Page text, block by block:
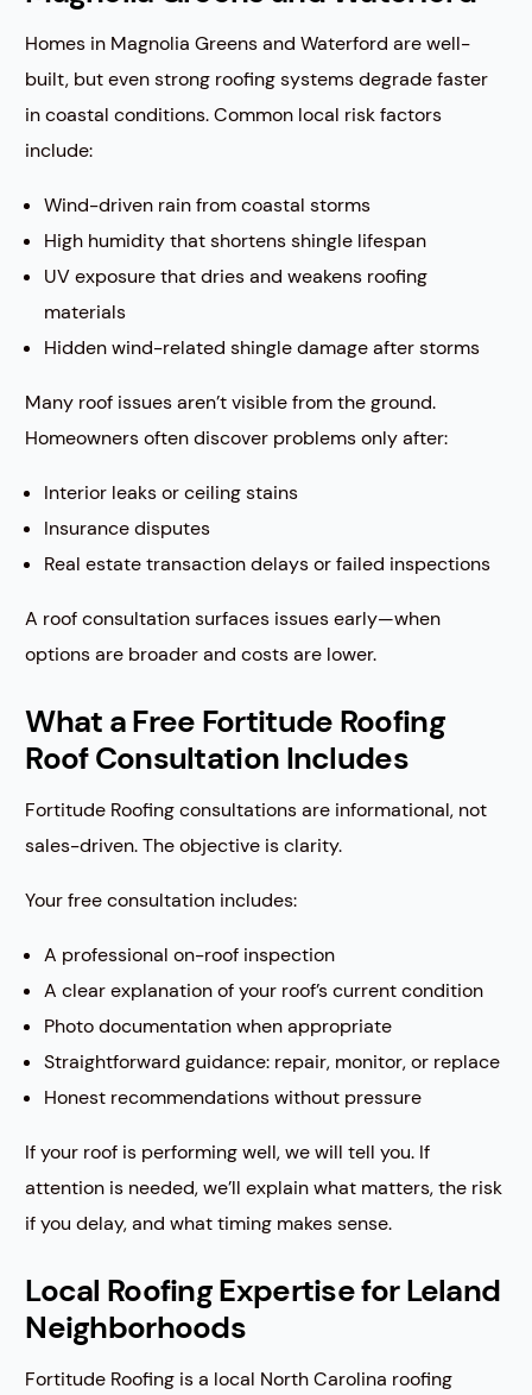
Homes in Magnolia Greens and Waterford are well-
built, but even strong roofing systems degrade faster
in coastal conditions. Common local risk factors
include:
Wind-driven rain from coastal storms
High humidity that shortens shingle lifespan
UV exposure that dries and weakens roofing
materials
Hidden wind-related shingle damage after storms
Many roof issues aren’t visible from the ground.
Homeowners often discover problems only after:
Interior leaks or ceiling stains
Insurance disputes
Real estate transaction delays or failed inspections
A roof consultation surfaces issues early—when
options are broader and costs are lower.
What a Free Fortitude Roofing
Roof Consultation Includes
Fortitude Roofing consultations are informational, not
sales-driven. The objective is clarity.
Your free consultation includes:
A professional on-roof inspection
A clear explanation of your roof’s current condition
Photo documentation when appropriate
Straightforward guidance: repair, monitor, or replace
Honest recommendations without pressure
If your roof is performing well, we will tell you. If
attention is needed, we’ll explain what matters, the risk
if you delay, and what timing makes sense.
Local Roofing Expertise for Leland
Neighborhoods
Fortitude Roofing is a local North Carolina roofing